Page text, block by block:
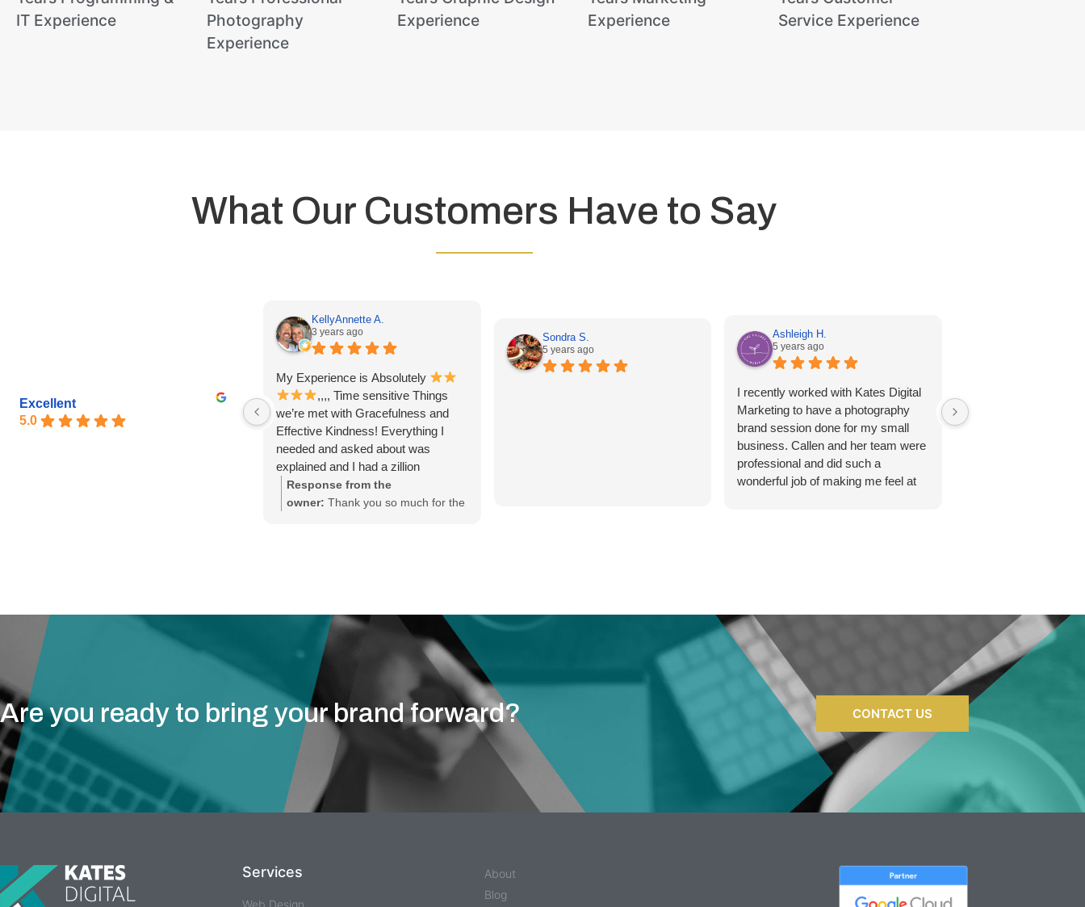
IT Experience
Photography
Experience
Experience
Experience
Service Experience
What Our Customers Have to Say
Excellent
5.0
KellyAnnette A.
3 years ago
My Experience is Absolutely
,,,, Time sensitive Things
we’re met with Gracefulness and
Effective Kindness! Everything I
needed and asked about was
explained and I had a zillion
questions…. Thank y’all for
everything!
Response from the
owner: Thank you so much for the
Sondra S.
5 years ago
Ashleigh H.
5 years ago
I recently worked with Kates Digital
Marketing to have a photography
brand session done for my small
business. Callen and her team were
professional and did such a
wonderful job of making me feel at
Marketing to create a
Are you ready to bring your brand forward? CONTACT US
Services
Web Design
About
Blog